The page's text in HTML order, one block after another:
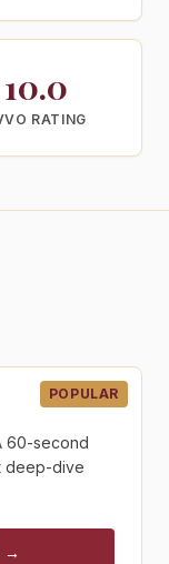
10.0
RATING
Index
POPULAR
60-second
deep-dive
→